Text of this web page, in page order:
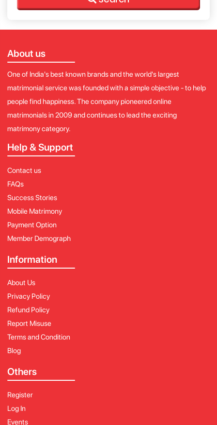
About us
One of India's best known brands and the world's largest
matrimonial service was founded with a simple objective - to help
people find happiness. The company pioneered online
matrimonials in 2009 and continues to lead the exciting
matrimony category.
Help & Support
Contact us
FAQs
Success Stories
Mobile Matrimony
Payment Option
Member Demograph
Information
About Us
Privacy Policy
Refund Policy
Report Misuse
Terms and Condition
Blog
Others
Register
Log In
Events